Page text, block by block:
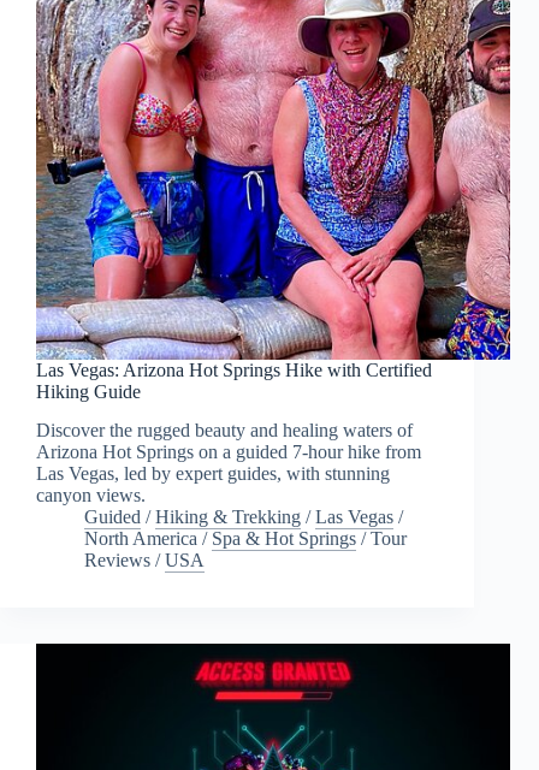
Las Vegas: Arizona Hot Springs Hike with Certified
Hiking Guide
Discover the rugged beauty and healing waters of
Arizona Hot Springs on a guided 7-hour hike from
Las Vegas, led by expert guides, with stunning
canyon views.
Guided /Hiking & Trekking /Las Vegas /
North America / Spa & Hot Springs /Tour
Reviews /USA